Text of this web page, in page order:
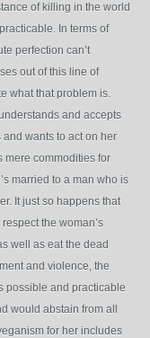
of killing in the world
In terms of
perfection can’t
out of this line of
what that problem is.
and accepts
wants to act on her
mere commodities for
married to a man who is
It just so happens that
the woman’s
well as eat the dead
and violence, the
possible and practicable
would abstain from all
for her includes